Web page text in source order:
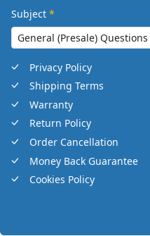
Subject *
Privacy Policy
Shipping Terms
Warranty
Return Policy
Order Cancellation
Money Back Guarantee
Cookies Policy